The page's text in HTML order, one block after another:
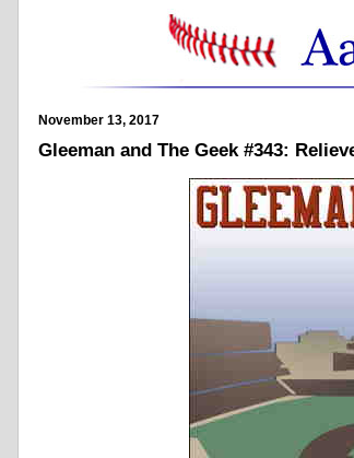
November 13, 2017
Gleeman and The Geek #343: